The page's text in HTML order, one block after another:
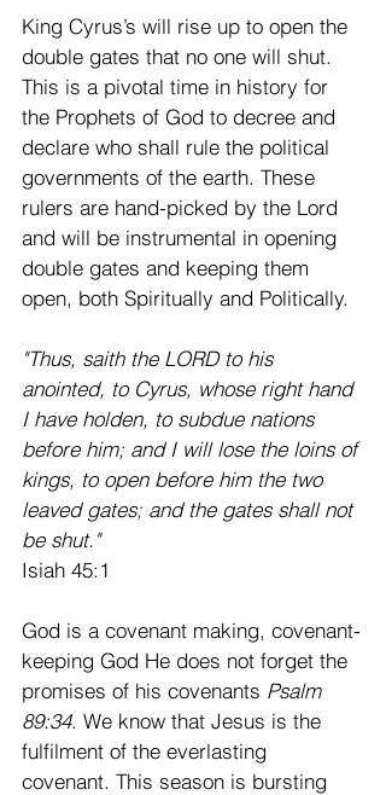
King Cyrus’s will rise up to open the
double gates that no one will shut.
This is a pivotal time in history for
the Prophets of God to decree and
declare who shall rule the political
governments of the earth. These
rulers are hand-picked by the Lord
and will be instrumental in opening
double gates and keeping them
open, both Spiritually and Politically.
"Thus, saith the LORD to his
anointed, to Cyrus, whose right hand
I have holden, to subdue nations
before him; and I will lose the loins of
kings, to open before him the two
leaved gates; and the gates shall not
be shut."
Isiah 45:1
God is a covenant making, covenant-
keeping God He does not forget the
promises of his covenants Psalm
89:34. We know that Jesus is the
fulfilment of the everlasting
covenant. This season is bursting